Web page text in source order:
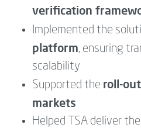
verification
Implemented the
platform, ensuring
scalability
Supported the roll-
markets
Helped TSA deliver